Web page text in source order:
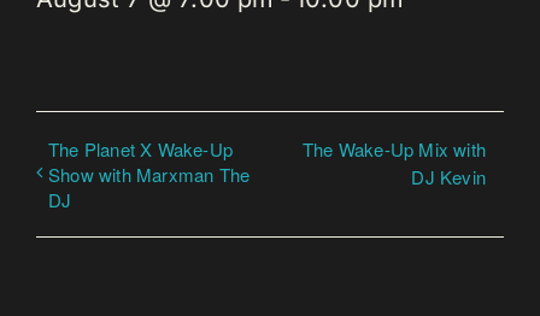
The Planet X Wake-Up
Show with Marxman The
DJ
The Wake-Up Mix with
DJ Kevin